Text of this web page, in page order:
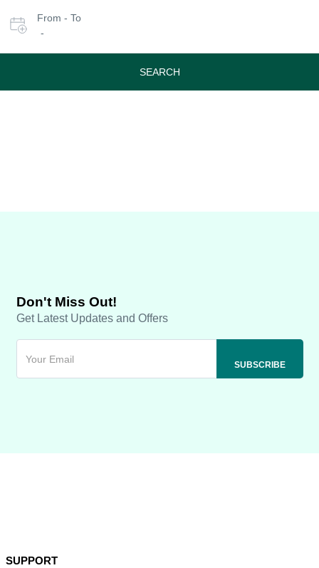
date
From - To
-
SEARCH
Don't Miss Out!
Get Latest Updates and Offers
SUPPORT